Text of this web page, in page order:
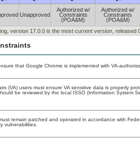
Unapproved
Authorized w/
Constraints
(POA&M)
Authorized w/
Constraints
(POA&M)
version 17.0.0 is the most current version, released
that Google Chrome is implemented with VA-
(VA) users must ensure VA sensitive data is properly
be reviewed by the local ISSO (Information System
remain patched and operated in accordance with
vulnerabilities.